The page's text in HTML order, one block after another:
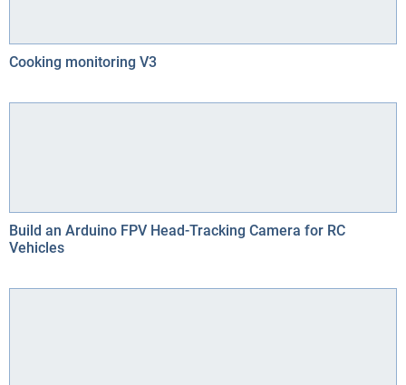
Cooking monitoring V3
Build an Arduino FPV Head-Tracking Camera for RC
Vehicles